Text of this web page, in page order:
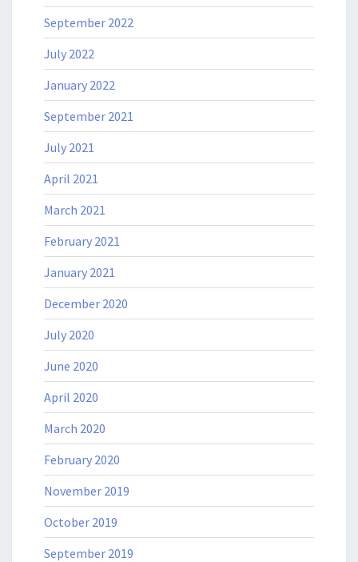
September 2022
July 2022
January 2022
September 2021
July 2021
April 2021
March 2021
February 2021
January 2021
December 2020
July 2020
June 2020
April 2020
March 2020
February 2020
November 2019
October 2019
September 2019